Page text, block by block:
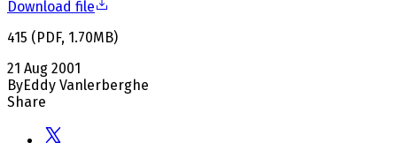
Download file
415 (PDF, 1.70MB)
21 Aug 2001
ByEddy Vanlerberghe
Share